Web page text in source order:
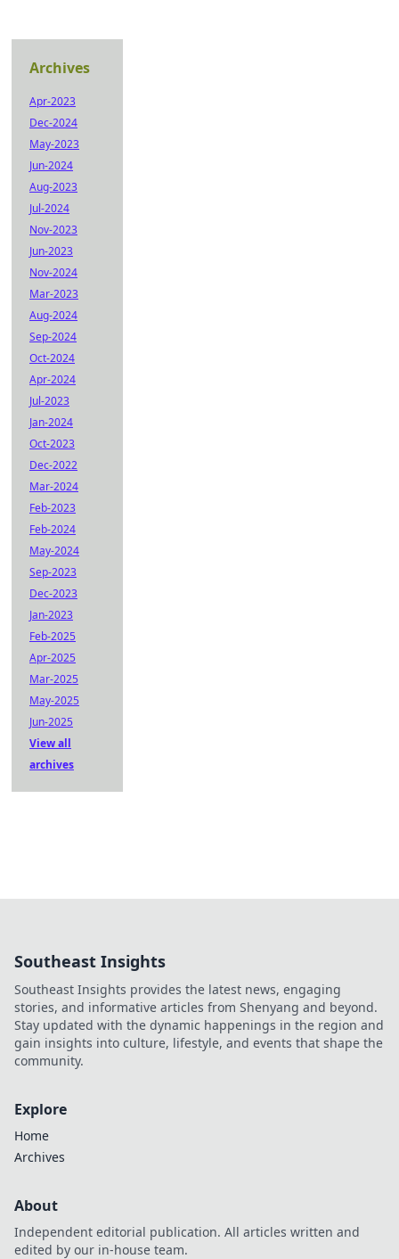
Archives
Apr-2023
Dec-2024
May-2023
Jun-2024
Aug-2023
Jul-2024
Nov-2023
Jun-2023
Nov-2024
Mar-2023
Aug-2024
Sep-2024
Oct-2024
Apr-2024
Jul-2023
Jan-2024
Oct-2023
Dec-2022
Mar-2024
Feb-2023
Feb-2024
May-2024
Sep-2023
Dec-2023
Jan-2023
Feb-2025
Apr-2025
Mar-2025
May-2025
Jun-2025
View all
archives
Southeast Insights
Southeast Insights provides the latest news, engaging
stories, and informative articles from Shenyang and beyond.
Stay updated with the dynamic happenings in the region and
gain insights into culture, lifestyle, and events that shape the
community.
Explore
Home
Archives
About
Independent editorial publication. All articles written and
edited by our in-house team.